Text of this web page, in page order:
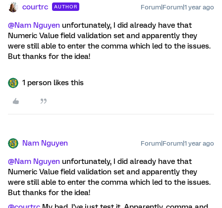
courtrc AUTHOR Forum|Forum|1 year ago
@Nam Nguyen unfortunately, I did already have that
Numeric Value field validation set and apparently they
were still able to enter the comma which led to the issues.
But thanks for the idea!
1 person likes this
Nam Nguyen Forum|Forum|1 year ago
@Nam Nguyen unfortunately, I did already have that
Numeric Value field validation set and apparently they
were still able to enter the comma which led to the issues.
But thanks for the idea!